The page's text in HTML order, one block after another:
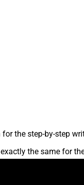
the step-by-step
the same for